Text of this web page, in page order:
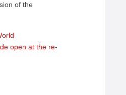
of the
open at the re-